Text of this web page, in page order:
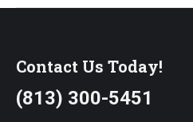
Contact Us Today!
(813) 300-5451